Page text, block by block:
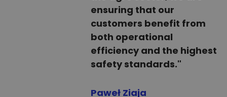
ensuring that our
customers benefit from
both operational
efficiency and the highest
safety standards."
Paweł Ziaja